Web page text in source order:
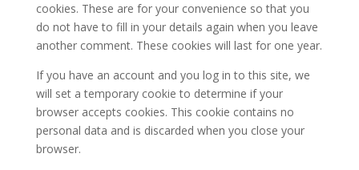
cookies. These are for your convenience so that you
do not have to fill in your details again when you leave
another comment. These cookies will last for one year.
If you have an account and you log in to this site, we
will set a temporary cookie to determine if your
browser accepts cookies. This cookie contains no
personal data and is discarded when you close your
browser.